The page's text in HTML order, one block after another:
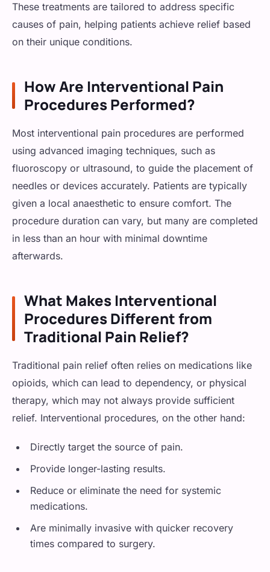
These treatments are tailored to address specific
causes of pain, helping patients achieve relief based
on their unique conditions.
How Are Interventional Pain
Procedures Performed?
Most interventional pain procedures are performed
using advanced imaging techniques, such as
fluoroscopy or ultrasound, to guide the placement of
needles or devices accurately. Patients are typically
given a local anaesthetic to ensure comfort. The
procedure duration can vary, but many are completed
in less than an hour with minimal downtime
afterwards.
What Makes Interventional
Procedures Different from
Traditional Pain Relief?
Traditional pain relief often relies on medications like
opioids, which can lead to dependency, or physical
therapy, which may not always provide sufficient
relief. Interventional procedures, on the other hand:
Directly target the source of pain.
Provide longer-lasting results.
Reduce or eliminate the need for systemic
medications.
Are minimally invasive with quicker recovery
times compared to surgery.